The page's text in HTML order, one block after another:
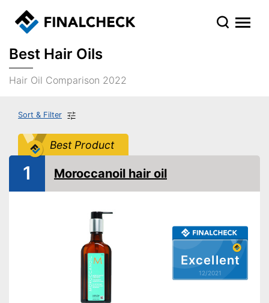
Best Hair Oils
Hair Oil Comparison 2022
Sort & Filter
Best Product
Excellent
12/2021
1 Moroccanoil hair oil